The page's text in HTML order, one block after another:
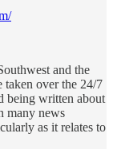
and the
taken over the 24/7
being written about
many news
as it relates to